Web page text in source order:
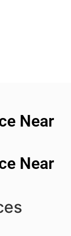
Near
Near